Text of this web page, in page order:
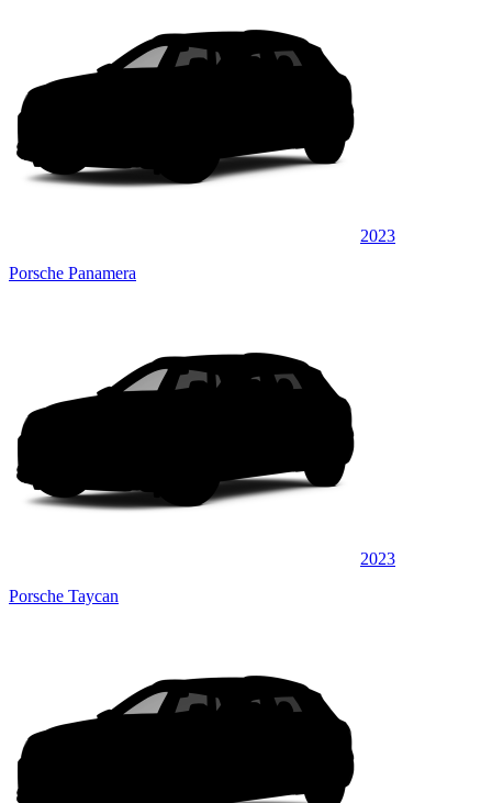
2023
Porsche Panamera
2023
Porsche Taycan